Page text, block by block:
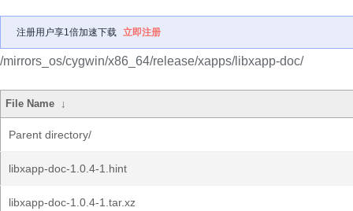
注册用户享1倍加速下载 立即注册
/mirrors_os/cygwin/x86_64/release/xapps/libxapp-doc/
File Name ↓
Parent directory/
libxapp-doc-1.0.4-1.hint
libxapp-doc-1.0.4-1.tar.xz